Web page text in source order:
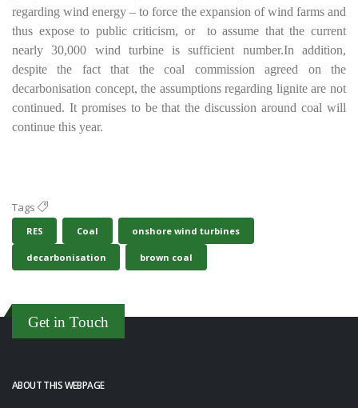
regarding wind energy – to force the expansion of wind farms and
thus expose to public criticism, or
to assume that the current
nearly 30,000 wind turbine is sufficient number.In addition,
despite the fact that the coal commission agreed on the
decarbonisation concept, the assumptions regarding lignite are not
continued. It promises to be that the discussion around coal will
continue this year.
Tags
RES Coal onshore wind turbines
decarbonisation brown coal
Get in Touch
ABOUT THIS WEBPAGE